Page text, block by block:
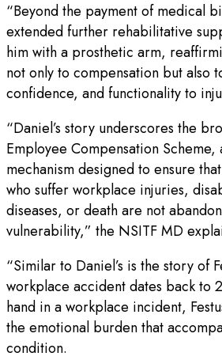
“Beyond the payment of medical
extended further rehabilitative
him with a prosthetic arm,
not only to compensation but also
confidence, and functionality to
“Daniel’s story underscores the
Employee Compensation
mechanism designed to ensure
who suffer workplace injuries,
diseases, or death are not
vulnerability,” the NSITF MD
“Similar to Daniel’s is the story of
workplace accident dates back to
hand in a workplace incident,
the emotional burden that
condition.